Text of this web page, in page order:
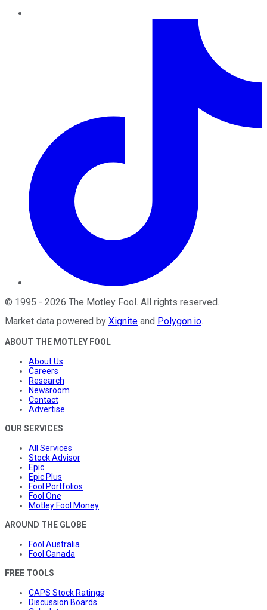
© 1995 - 2026 The Motley Fool . All rights reserved.
Market data powered by Xignite and Polygon.io.
ABOUT THE MOTLEY FOOL
About Us
Careers
Research
Newsroom
Contact
Advertise
OUR SERVICES
All Services
Stock Advisor
Epic
Epic Plus
Fool Portfolios
Fool One
Motley Fool Money
AROUND THE GLOBE
Fool Australia
Fool Canada
FREE TOOLS
CAPS Stock Ratings
Discussion Boards